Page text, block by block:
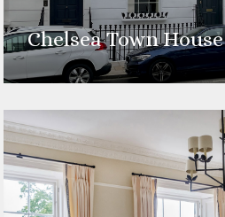
Chelsea Town House